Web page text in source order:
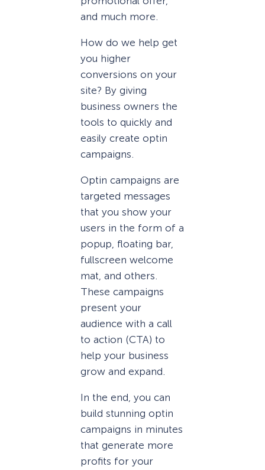
and much more.
How do we help get
you higher
conversions on your
site? By giving
business owners the
tools to quickly and
easily create optin
campaigns.
Optin campaigns are
targeted messages
that you show your
users in the form of a
popup, floating bar,
fullscreen welcome
mat, and others.
These campaigns
present your
audience with a call
to action (CTA) to
help your business
grow and expand.
In the end, you can
build stunning optin
campaigns in minutes
that generate more
profits for your